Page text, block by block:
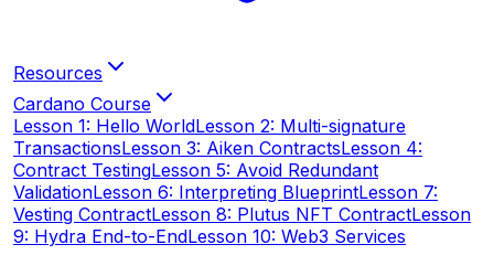
Resources
Cardano Course
Lesson 1: Hello WorldLesson 2: Multi-signature
TransactionsLesson 3: Aiken ContractsLesson 4:
Contract TestingLesson 5: Avoid Redundant
ValidationLesson 6: Interpreting BlueprintLesson 7:
Vesting ContractLesson 8: Plutus NFT ContractLesson
9: Hydra End-to-EndLesson 10: Web3 Services